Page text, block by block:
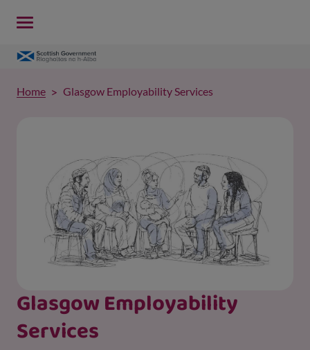
Glasgow Employability
Services
Home Glasgow Employability Services